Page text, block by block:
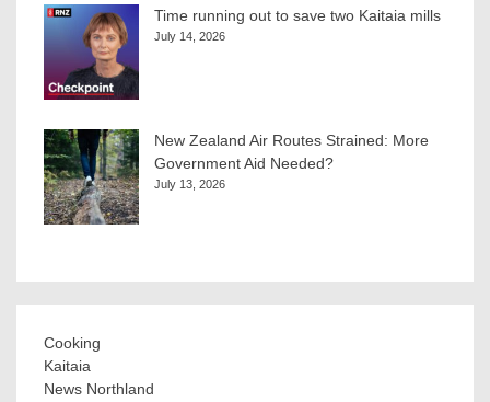
Time running out to save two Kaitaia mills
July 14, 2026
New Zealand Air Routes Strained: More
Government Aid Needed?
July 13, 2026
Cooking
Kaitaia
News Northland